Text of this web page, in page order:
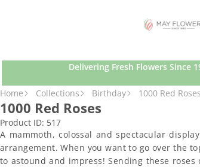
Delivering Fresh Flowers Since
SKIP TO PRODUCT INFORMATION
Home Collections Birthday 1000 Red Roses
1000 Red Roses
Product ID: 517
A mammoth, colossal and spectacular
arrangement. When you want to go over the
to astound and impress! Sending these